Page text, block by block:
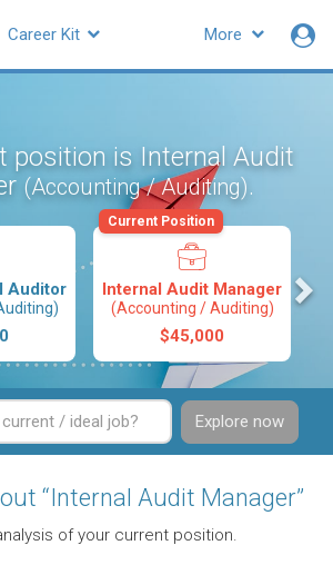
More
Career Kit
position is Internal Audit
(Accounting / Auditing).
Auditor Internal Audit Manager
(Accounting / Auditing)
$45,000
Current Position
Explore now
“Internal Audit Manager”
of your current position.